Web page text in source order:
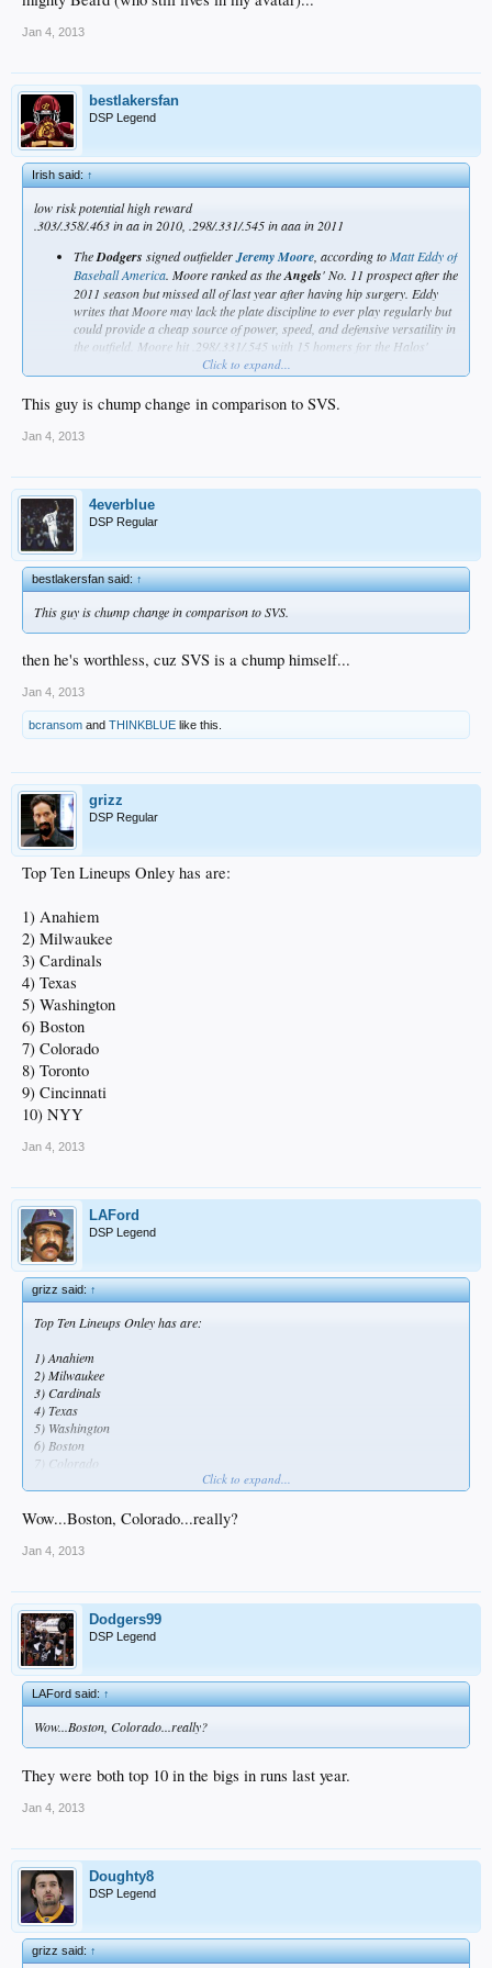
from anybody. The best-case scenario is that they are who they thought they were
and, if so, that's not too shabby.
_
Jan 4, 2013
bestlakersfan
DSP Legend
Irish said:↑
low risk potential high reward
.303/.358/.463 in aa in 2010, .298/.331/.545 in aaa in 2011
TheDodgers signed outfielderJeremy Moore , according toMatt Eddy of
Baseball America. Moore ranked as theAngels' No. 11 prospect after the
2011 season but missed all of last year after having hip surgery. Eddy
writes that Moore may lack the plate discipline to ever play regularly but
could provide a cheap source of power, speed, and defensive versatility in
the outfield. Moore hit .298/.331/.545 with 15 homers for the Halos'
Triple-A affiliate in 2011.Click to expand...
This guy is chump change in comparison to SVS.
Jan 4, 2013
4everblue
DSP Regular
bestlakersfan said:↑
This guy is chump change in comparison to SVS.
then he's worthless, cuz SVS is a chump himself...
Jan 4, 2013
bcransom and THINKBLUE like this.
grizz
DSP Regular
Top Ten Lineups Onley has are:
1) Anahiem
2) Milwaukee
3) Cardinals
4) Texas
5) Washington
6) Boston
7) Colorado
8) Toronto
9) Cincinnati
10) NYY
Jan 4, 2013
LAFord
DSP Legend
grizz said:↑
Top Ten Lineups Onley has are:
1) Anahiem
2) Milwaukee
3) Cardinals
4) Texas
5) Washington
6) Boston
7) Colorado
10) NYY
Click to expand...
Wow...Boston, Colorado...really?
Jan 4, 2013
Dodgers99
DSP Legend
LAFord said:↑
Wow...Boston, Colorado...really?
They were both top 10 in the bigs in runs last year.
Jan 4, 2013
Doughty8
DSP Legend
grizz said:↑